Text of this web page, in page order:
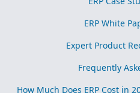
ERP White
Expert Product
Frequently
How Much Does ERP Cost in